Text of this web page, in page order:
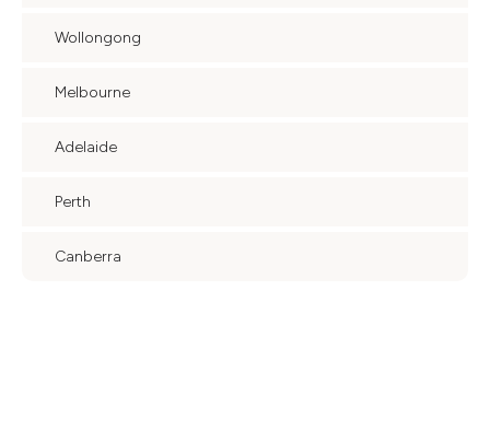
Wollongong
Melbourne
Adelaide
Perth
Canberra